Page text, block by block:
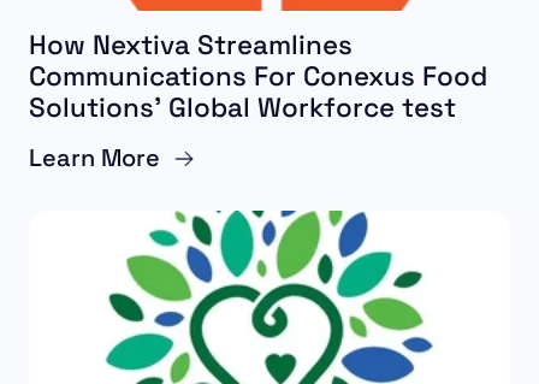
How Nextiva Streamlines
Communications For Conexus Food
Solutions’ Global Workforce test
Learn More